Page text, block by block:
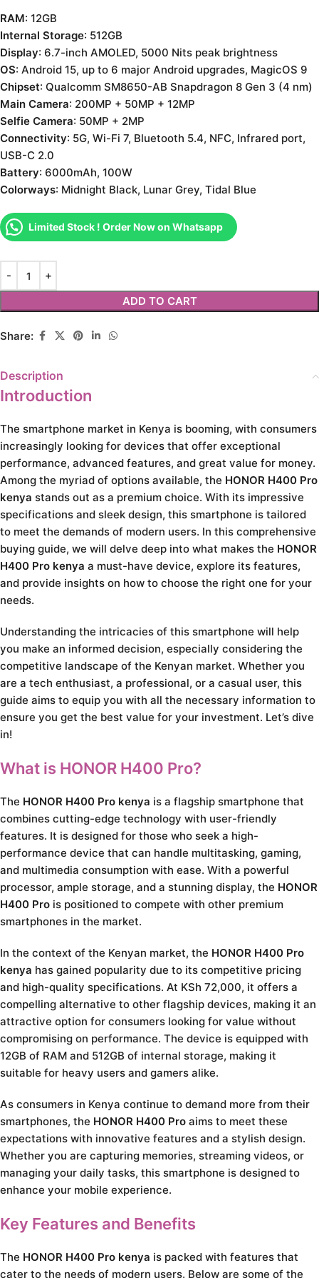
RAM: 12GB
Internal Storage: 512GB
Display: 6.7-inch AMOLED, 5000 Nits peak brightness
OS: Android 15, up to 6 major Android upgrades, MagicOS 9
Chipset: Qualcomm SM8650-AB Snapdragon 8 Gen 3 (4 nm)
Main Camera: 200MP + 50MP + 12MP
Selfie Camera: 50MP + 2MP
Connectivity: 5G, Wi-Fi 7, Bluetooth 5.4, NFC, Infrared port,
USB-C 2.0
Battery: 6000mAh, 100W
Colorways: Midnight Black, Lunar Grey, Tidal Blue
Limited Stock ! Order Now on Whatsapp
ADD TO CART
Share:
Description
Introduction
The smartphone market in Kenya is booming, with consumers
increasingly looking for devices that offer exceptional
performance, advanced features, and great value for money.
Among the myriad of options available, the HONOR H400 Pro
kenya stands out as a premium choice. With its impressive
specifications and sleek design, this smartphone is tailored
to meet the demands of modern users. In this comprehensive
buying guide, we will delve deep into what makes the HONOR
H400 Pro kenya a must-have device, explore its features,
and provide insights on how to choose the right one for your
needs.
Understanding the intricacies of this smartphone will help
you make an informed decision, especially considering the
competitive landscape of the Kenyan market. Whether you
are a tech enthusiast, a professional, or a casual user, this
guide aims to equip you with all the necessary information to
ensure you get the best value for your investment. Let’s dive
in!
What is HONOR H400 Pro?
The HONOR H400 Pro kenya is a flagship smartphone that
combines cutting-edge technology with user-friendly
features. It is designed for those who seek a high-
performance device that can handle multitasking, gaming,
and multimedia consumption with ease. With a powerful
processor, ample storage, and a stunning display, the HONOR
H400 Pro is positioned to compete with other premium
smartphones in the market.
In the context of the Kenyan market, the HONOR H400 Pro
kenya has gained popularity due to its competitive pricing
and high-quality specifications. At KSh 72,000, it offers a
compelling alternative to other flagship devices, making it an
attractive option for consumers looking for value without
compromising on performance. The device is equipped with
12GB of RAM and 512GB of internal storage, making it
suitable for heavy users and gamers alike.
As consumers in Kenya continue to demand more from their
smartphones, the HONOR H400 Pro aims to meet these
expectations with innovative features and a stylish design.
Whether you are capturing memories, streaming videos, or
managing your daily tasks, this smartphone is designed to
enhance your mobile experience.
Key Features and Benefits
The HONOR H400 Pro kenya is packed with features that
cater to the needs of modern users. Below are some of the